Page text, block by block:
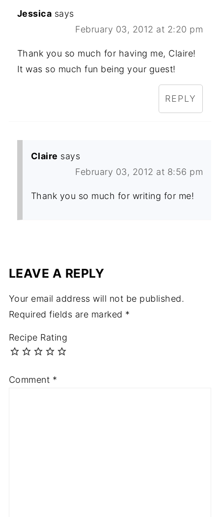
Jessica says
February 03, 2012 at 2:20 pm
Thank you so much for having me, Claire!
It was so much fun being your guest!
REPLY
Claire says
February 03, 2012 at 8:56 pm
Thank you so much for writing for me!
LEAVE A REPLY
Your email address will not be published.
Required fields are marked *
Recipe Rating
Comment *